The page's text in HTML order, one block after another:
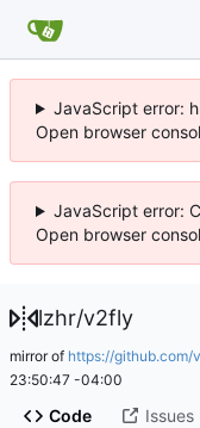
JavaScript error:
Open browser
JavaScript error:
Open browser
lzhr/v2fly
mirror of https://
23:50:47 -04:00
Code Issues